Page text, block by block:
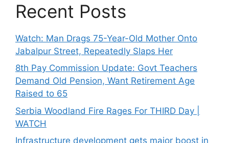
Recent Posts
Watch: Man Drags 75-Year-Old Mother Onto
Jabalpur Street, Repeatedly Slaps Her
8th Pay Commission Update: Govt Teachers
Demand Old Pension, Want Retirement Age
Raised to 65
Serbia Woodland Fire Rages For THIRD Day |
WATCH
Infrastructure development gets major boost in